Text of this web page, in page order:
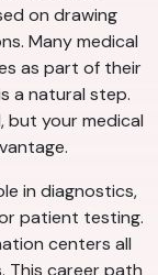
on drawing
Many medical
as part of their
a natural step.
but your medical
in diagnostics,
patient testing.
centers all
This career path